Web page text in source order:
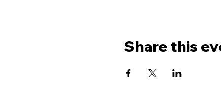
Share this